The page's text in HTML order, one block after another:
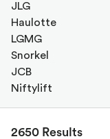
JLG
Haulotte
LGMG
Snorkel
JCB
Niftylift
2650 Results